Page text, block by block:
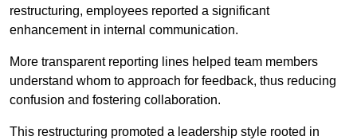
restructuring, employees reported a significant
enhancement in internal communication.
More transparent reporting lines helped team members
understand whom to approach for feedback, thus reducing
confusion and fostering collaboration.
This restructuring promoted a leadership style rooted in